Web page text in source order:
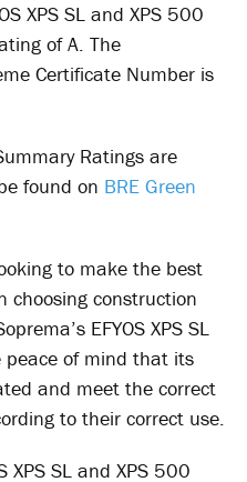
XPS SL and XPS 500
of A. The
Certificate Number is
Ratings are
found on BRE Green
to make the best
choosing construction
EFYOS XPS SL
peace of mind that its
and meet the correct
to their correct use.
XPS SL and XPS 500